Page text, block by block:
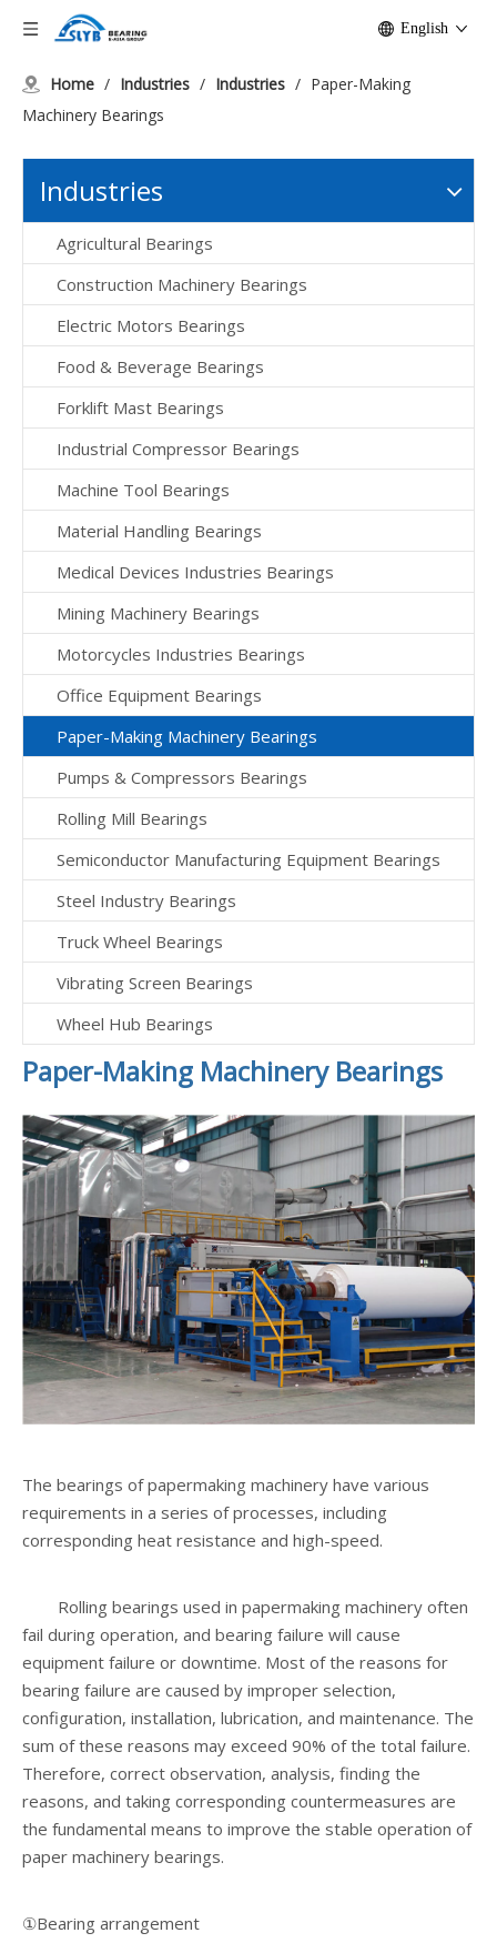
English
Home / Industries / Industries / Paper-Making
Machinery Bearings
Industries
Agricultural Bearings
Construction Machinery Bearings
Electric Motors Bearings
Food & Beverage Bearings
Forklift Mast Bearings
Industrial Compressor Bearings
Machine Tool Bearings
Material Handling Bearings
Medical Devices Industries Bearings
Mining Machinery Bearings
Motorcycles Industries Bearings
Office Equipment Bearings
Paper-Making Machinery Bearings
Pumps & Compressors Bearings
Rolling Mill Bearings
Semiconductor Manufacturing Equipment Bearings
Steel Industry Bearings
Truck Wheel Bearings
Vibrating Screen Bearings
Wheel Hub Bearings
Paper-Making Machinery Bearings
The bearings of papermaking machinery have various
requirements in a series of processes, including
corresponding heat resistance and high-speed.
Rolling bearings used in papermaking machinery often
fail during operation, and bearing failure will cause
equipment failure or downtime. Most of the reasons for
bearing failure are caused by improper selection,
configuration, installation, lubrication, and maintenance. The
sum of these reasons may exceed 90% of the total failure.
Therefore, correct observation, analysis, finding the
reasons, and taking corresponding countermeasures are
the fundamental means to improve the stable operation of
paper machinery bearings.
①Bearing arrangement